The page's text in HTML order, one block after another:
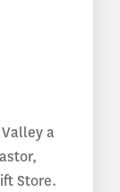
a
Store.